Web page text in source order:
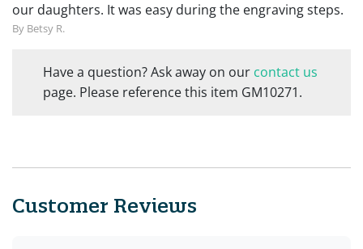
our daughters. It was easy during the engraving steps.
By Betsy R.
Have a question? Ask away on our contact us
page. Please reference this item GM10271.
Customer Reviews